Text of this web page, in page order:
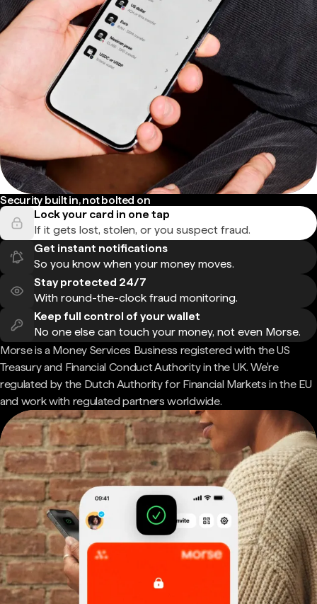
Security built in, not bolted on
Lock your card in one tap
If it gets lost, stolen, or you suspect fraud.
Get instant notifications
So you know when your money moves.
Stay protected 24/7
With round-the-clock fraud monitoring.
Keep full control of your wallet
No one else can touch your money, not even Morse.
Morse is a Money Services Business registered with the US
Treasury and Financial Conduct Authority in the UK. We're
regulated by the Dutch Authority for Financial Markets in the EU
and work with regulated partners worldwide.